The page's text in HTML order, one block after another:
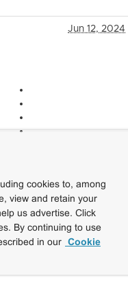
Jun 12, 2024
cookies to, among
view and retain your
us advertise. Click
By continuing to use
in our Cookie